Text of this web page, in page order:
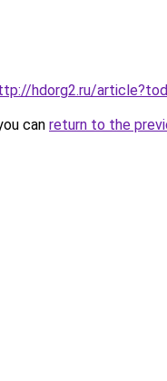
hdorg2.ru/
can return to the